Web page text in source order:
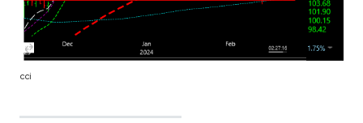
cci